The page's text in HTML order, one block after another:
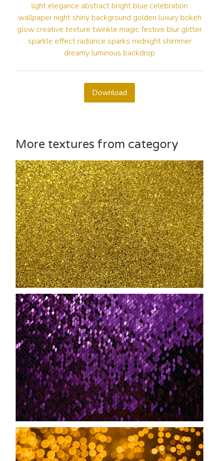
light elegance abstract bright blue celebration
wallpaper night shiny background golden luxury bokeh
glow creative texture twinkle magic festive blur glitter
sparkle effect radiance sparks midnight shimmer
dreamy luminous backdrop
Download
More textures from category